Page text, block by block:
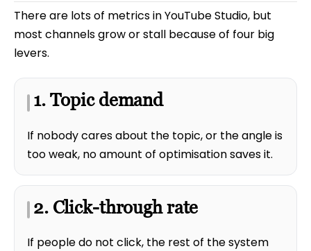
There are lots of metrics in YouTube Studio, but
most channels grow or stall because of four big
levers.
1. Topic demand
If nobody cares about the topic, or the angle is
too weak, no amount of optimisation saves it.
2. Click-through rate
If people do not click, the rest of the system